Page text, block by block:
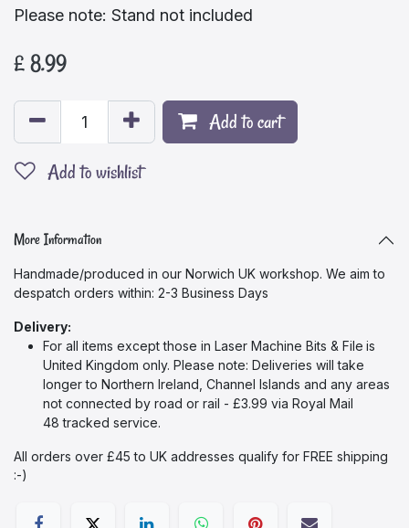
Please note: Stand not included
£8.99
Add to cart
Add to wishlist
More Information
Handmade/produced in our Norwich UK workshop. We aim to
despatch orders within: 2-3 Business Days
Delivery:
For all items except those in Laser Machine Bits & File is
United Kingdom only. Please note: Deliveries will take
longer to Northern Ireland, Channel Islands and any areas
not connected by road or rail - £3.99 via Royal Mail
48 tracked service.
All orders over £45 to UK addresses qualify for FREE shipping
:-)​